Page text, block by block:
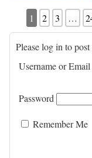
1 2 3 …
Please log in to
Username or
Password
Remember Me